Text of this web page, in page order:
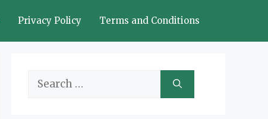
Privacy Policy Terms and Conditions
Search